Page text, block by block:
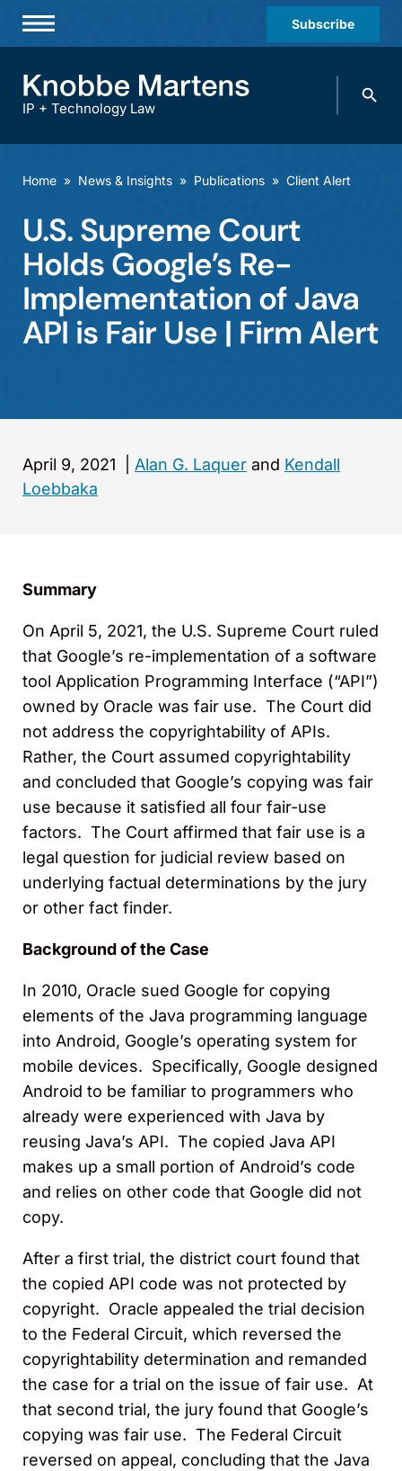
Subscribe
Practices & Industries
Offices
Careers
Events
IP + Technology Law
Search
Home » News & Insights » Publications » Client Alert
U.S. Supreme Court
Holds Google’s Re-
Implementation of Java
API is Fair Use | Firm Alert
April 9, 2021 Alan G. Laquer and Kendall
Loebbaka
Summary
On April 5, 2021, the U.S. Supreme Court ruled
that Google’s re-implementation of a software
tool Application Programming Interface (“API”)
owned by Oracle was fair use. The Court did
not address the copyrightability of APIs.
Rather, the Court assumed copyrightability
and concluded that Google’s copying was fair
use because it satisfied all four fair-use
factors. The Court affirmed that fair use is a
legal question for judicial review based on
underlying factual determinations by the jury
or other fact finder.
Background of the Case
In 2010, Oracle sued Google for copying
elements of the Java programming language
into Android, Google’s operating system for
mobile devices. Specifically, Google designed
Android to be familiar to programmers who
already were experienced with Java by
reusing Java’s API. The copied Java API
makes up a small portion of Android’s code
and relies on other code that Google did not
copy.
After a first trial, the district court found that
the copied API code was not protected by
copyright. Oracle appealed the trial decision
to the Federal Circuit, which reversed the
copyrightability determination and remanded
the case for a trial on the issue of fair use. At
that second trial, the jury found that Google’s
copying was fair use. The Federal Circuit
reversed on appeal, concluding that the Java